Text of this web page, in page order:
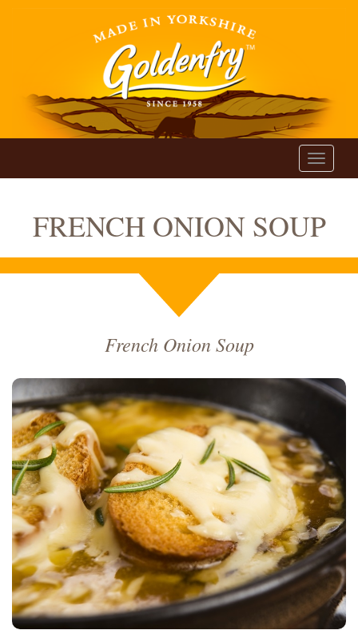
Toggle
FRENCH ONION SOUP
French Onion Soup